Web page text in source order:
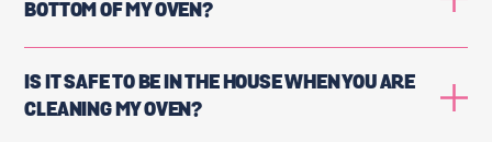
BOTTOM OF MY OVEN?
IS IT SAFE TO BE IN THE HOUSE WHEN YOU ARE
CLEANING MY OVEN?